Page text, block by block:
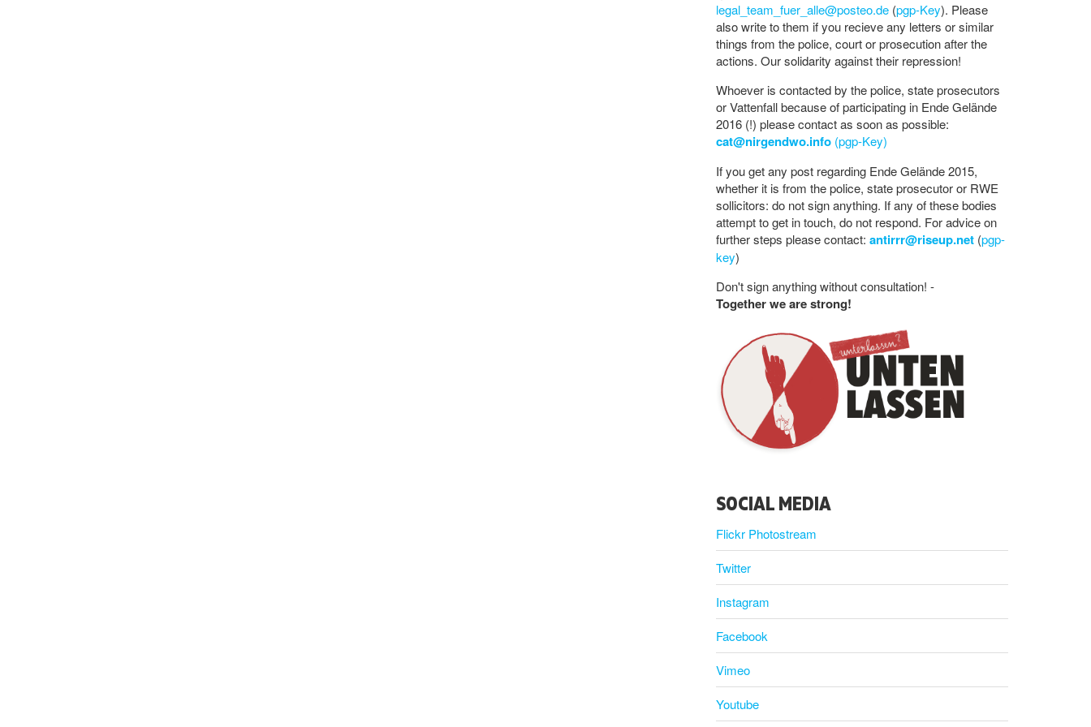
legal_team_fuer_alle@posteo.de (pgp-Key). Please
also write to them if you recieve any letters or similar
things from the police, court or prosecution after the
actions. Our solidarity against their repression!
Whoever is contacted by the police, state prosecutors
or Vattenfall because of participating in Ende Gelände
2016 (!) please contact as soon as possible:
cat@nirgendwo.info (pgp-Key)
If you get any post regarding Ende Gelände 2015,
whether it is from the police, state prosecutor or RWE
sollicitors: do not sign anything. If any of these bodies
attempt to get in touch, do not respond. For advice on
further steps please contact: antirrr@riseup.net (pgp-
key)
Don't sign anything without consultation! -
Together we are strong!
SOCIAL MEDIA
Flickr Photostream
Twitter
Instagram
Facebook
Vimeo
Youtube